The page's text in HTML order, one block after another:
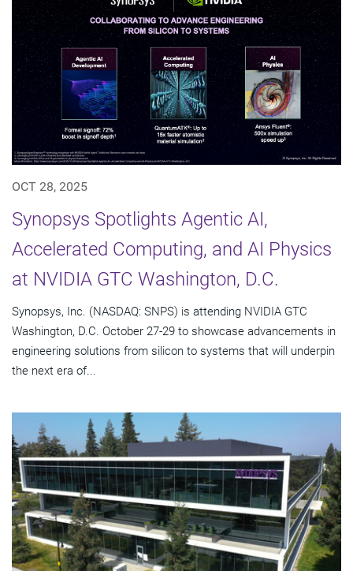
OCT 28, 2025
Synopsys Spotlights Agentic AI,
Accelerated Computing, and AI Physics
at NVIDIA GTC Washington, D.C.
Synopsys, Inc. (NASDAQ: SNPS) is attending NVIDIA GTC
Washington, D.C. October 27-29 to showcase advancements in
engineering solutions from silicon to systems that will underpin
the next era of...